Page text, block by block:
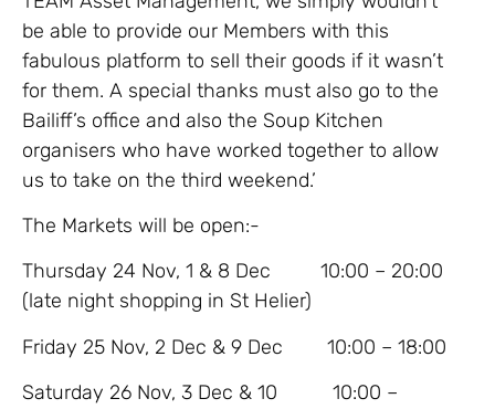
be able to provide our Members with this
fabulous platform to sell their goods if it wasn’t
for them. A special thanks must also go to the
Bailiff’s office and also the Soup Kitchen
organisers who have worked together to allow
us to take on the third weekend.’
The Markets will be open:-
Thursday 24 Nov, 1 & 8 Dec 10:00 – 20:00
(late night shopping in St Helier)
Friday 25 Nov, 2 Dec & 9 Dec 10:00 – 18:00
Saturday 26 Nov, 3 Dec & 10 10:00 –